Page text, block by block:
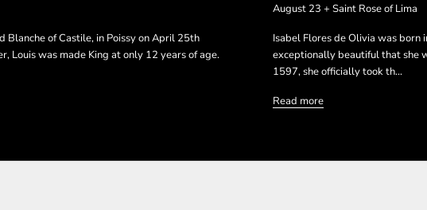
Blanche of Castile, in Poissy on April 25th
Louis was made King at only 12 years of age.
August 23 + Saint Rose of Lima
Isabel Flores de Olivia was born
exceptionally beautiful that she
1597, she officially took th...
Read more